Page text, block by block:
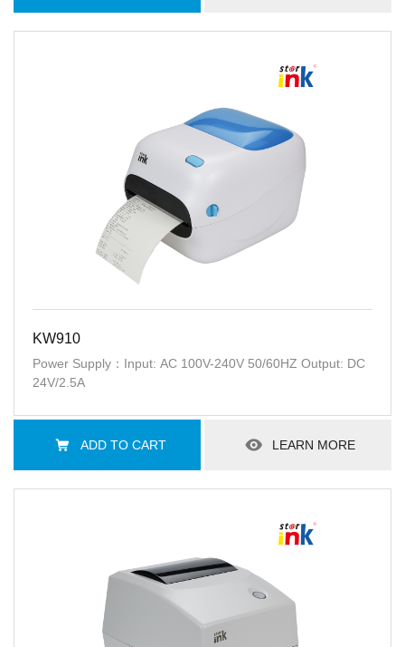
KW910
Power Supply：Input: AC 100V-240V 50/60HZ Output: DC
24V/2.5A
ADD TO CART LEARN MORE